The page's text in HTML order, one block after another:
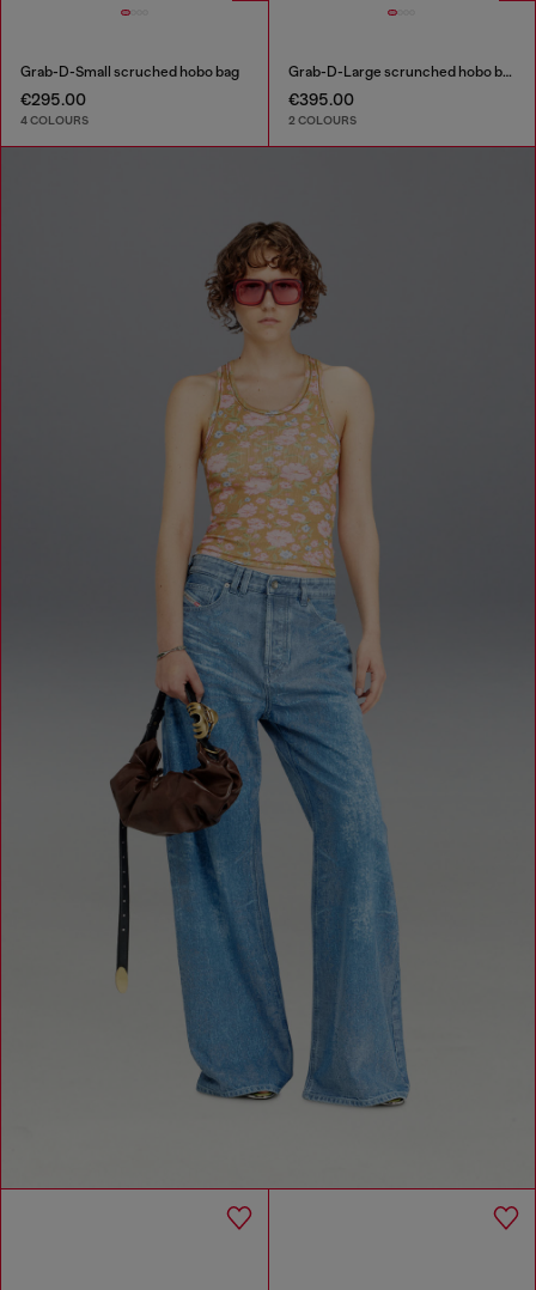
Grab-D-Small scruched hobo bag
€295.00
4 COLOURS
Grab-D-Large scrunched hobo bag
€395.00
2 COLOURS